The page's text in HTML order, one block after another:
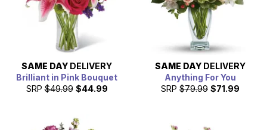
SAME DAY DELIVERY
Brilliant in Pink Bouquet
SRP $49.99 $44.99
SAME DAY DELIVERY
Anything For You
SRP $79.99 $71.99